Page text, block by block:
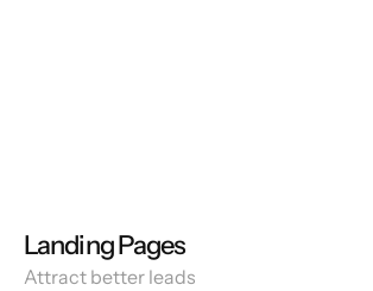
Landing Pages
Attract better leads